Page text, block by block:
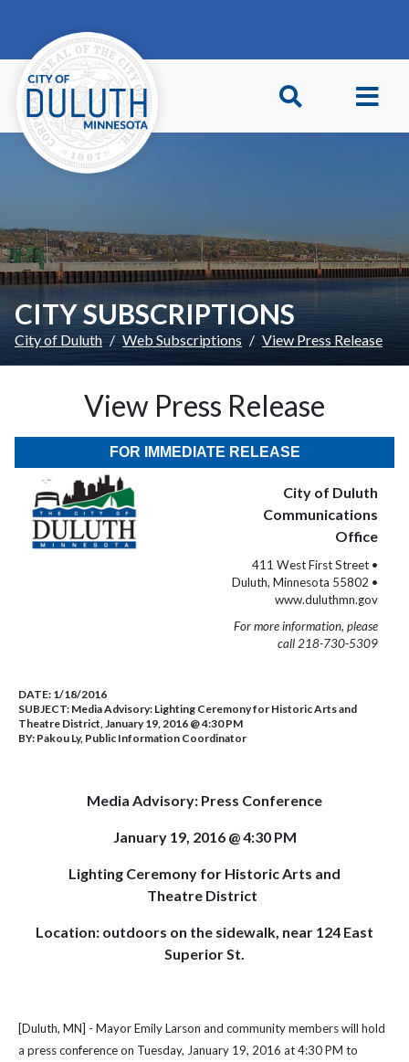
CITY SUBSCRIPTIONS
City of Duluth Web Subscriptions View Press Release
View Press Release
FOR IMMEDIATE RELEASE
City of Duluth
Communications
Office
411 West First Street •
Duluth, Minnesota 55802 •
www.duluthmn.gov
For more information, please
call 218-730-5309
DATE: 1/18/2016
SUBJECT: Media Advisory: Lighting Ceremony for Historic Arts and
Theatre District, January 19, 2016 @ 4:30 PM
BY: Pakou Ly, Public Information Coordinator
Media Advisory: Press Conference
January 19, 2016 @ 4:30 PM
Lighting Ceremony for Historic Arts and
Theatre District
Location: outdoors on the sidewalk, near 124 East
Superior St.
[Duluth, MN] - Mayor Emily Larson and community members will hold
a press conference on Tuesday, January 19, 2016 at 4:30 PM to